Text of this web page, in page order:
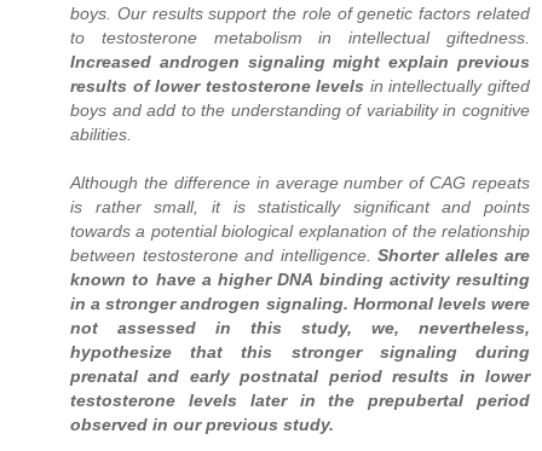
boys. Our results support the role of genetic factors related
to testosterone metabolism in intellectual giftedness.
Increased androgen signaling might explain previous
results of lower testosterone levels in intellectually gifted
boys and add to the understanding of variability in cognitive
abilities.
Although the difference in average number of CAG repeats
is rather small, it is statistically significant and points
towards a potential biological explanation of the relationship
between testosterone and intelligence. Shorter alleles are
known to have a higher DNA binding activity resulting
in a stronger androgen signaling. Hormonal levels were
not assessed in this study, we, nevertheless,
hypothesize that this stronger signaling during
prenatal and early postnatal period results in lower
testosterone levels later in the prepubertal period
observed in our previous study.